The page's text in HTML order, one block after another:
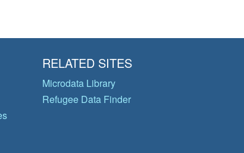
RELATED SITES
Microdata Library
Refugee Data Finder